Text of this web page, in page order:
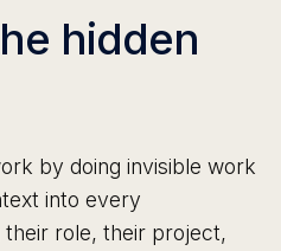
hidden
by doing invisible work
into every
their role, their project,